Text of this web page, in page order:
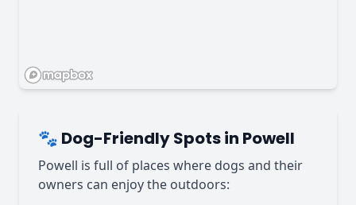
🐾 Dog-Friendly Spots in Powell
Powell is full of places where dogs and their
owners can enjoy the outdoors: